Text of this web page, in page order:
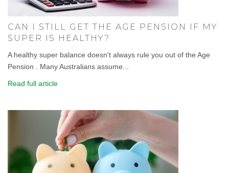
CAN I STILL GET THE AGE PENSION IF MY
SUPER IS HEALTHY?
A healthy super balance doesn't always rule you out of the Age
Pension . Many Australians assume...
Read full article